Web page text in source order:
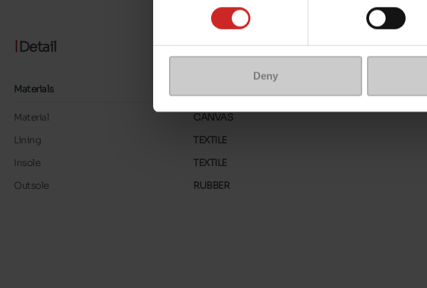
Deny
Detail
Materials
Material
CANVAS
Lining
TEXTILE
Insole
TEXTILE
Outsole
RUBBER